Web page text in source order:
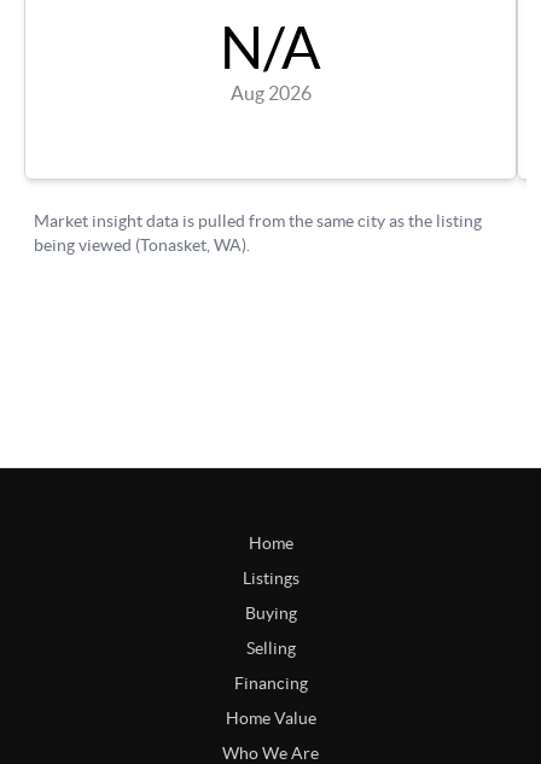
Home
Listings
Buying
Selling
Financing
Home Value
Who We Are